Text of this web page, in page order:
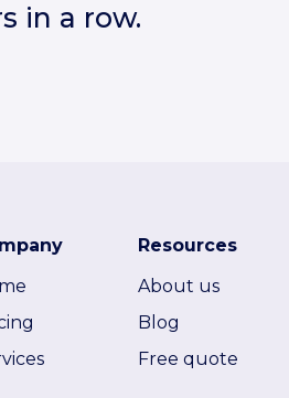
in a row.
Resources
About us
Blog
Free quote